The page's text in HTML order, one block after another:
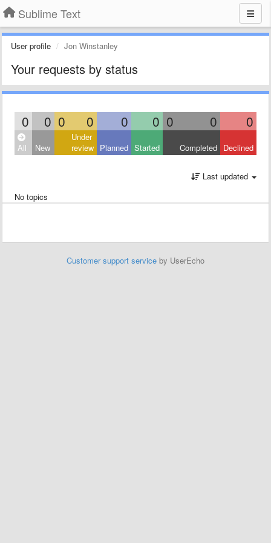
Sublime Text
User profile Jon Winstanley
Your requests by status
0 0 0 0 0 0 0 0 0
All New
Under
review Planned Started Completed Declined
Last updated
No topics
Customer support service by UserEcho